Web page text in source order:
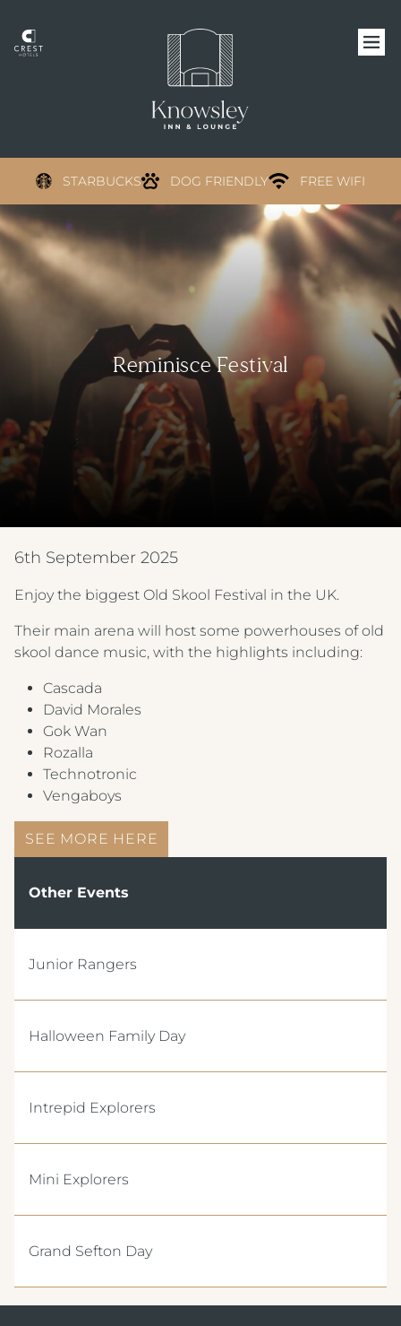
STARBUCKS DOG FRIENDLY FREE WIFI
Reminisce Festival
6th September 2025
Enjoy the biggest Old Skool Festival in the UK.
Their main arena will host some powerhouses of old
skool dance music, with the highlights including:
Cascada
David Morales
Gok Wan
Rozalla
Technotronic
Vengaboys
SEE MORE HERE
Other Events
Junior Rangers
Halloween Family Day
Intrepid Explorers
Mini Explorers
Grand Sefton DayCHILDREN'S MENU
Crest Hotels
ALMONDSBURY INN & LOUNGE
PARK HOUSE HOTEL & VENUE
METROPOLE HOTEL VENUE & SPA